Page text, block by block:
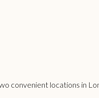
convenient locations in